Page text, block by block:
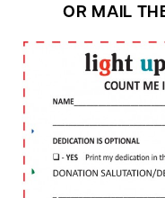
OR MAIL THE